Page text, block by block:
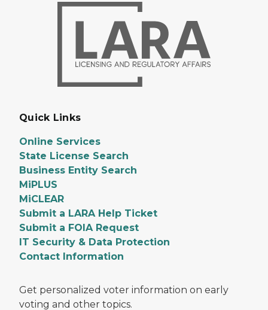
Quick Links
Online Services
State License Search
Business Entity Search
MiPLUS
MiCLEAR
Submit a LARA Help Ticket
Submit a FOIA Request
IT Security & Data Protection
Contact Information
Get personalized voter information on early
voting and other topics.